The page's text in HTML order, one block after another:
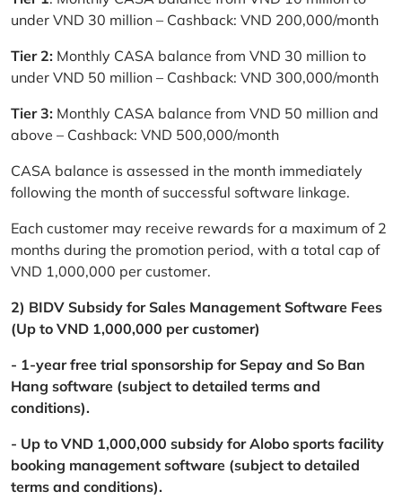
under VND 30 million – Cashback: VND 200,000/month
Tier 2: Monthly CASA balance from VND 30 million to
under VND 50 million – Cashback: VND 300,000/month
Tier 3: Monthly CASA balance from VND 50 million and
above – Cashback: VND 500,000/month
CASA balance is assessed in the month immediately
following the month of successful software linkage.
Each customer may receive rewards for a maximum of 2
months during the promotion period, with a total cap of
VND 1,000,000 per customer.
2) BIDV Subsidy for Sales Management Software Fees
(Up to VND 1,000,000 per customer)
- 1-year free trial sponsorship for Sepay and So Ban
Hang software (subject to detailed terms and
conditions).
- Up to VND 1,000,000 subsidy for Alobo sports facility
booking management software (subject to detailed
terms and conditions).